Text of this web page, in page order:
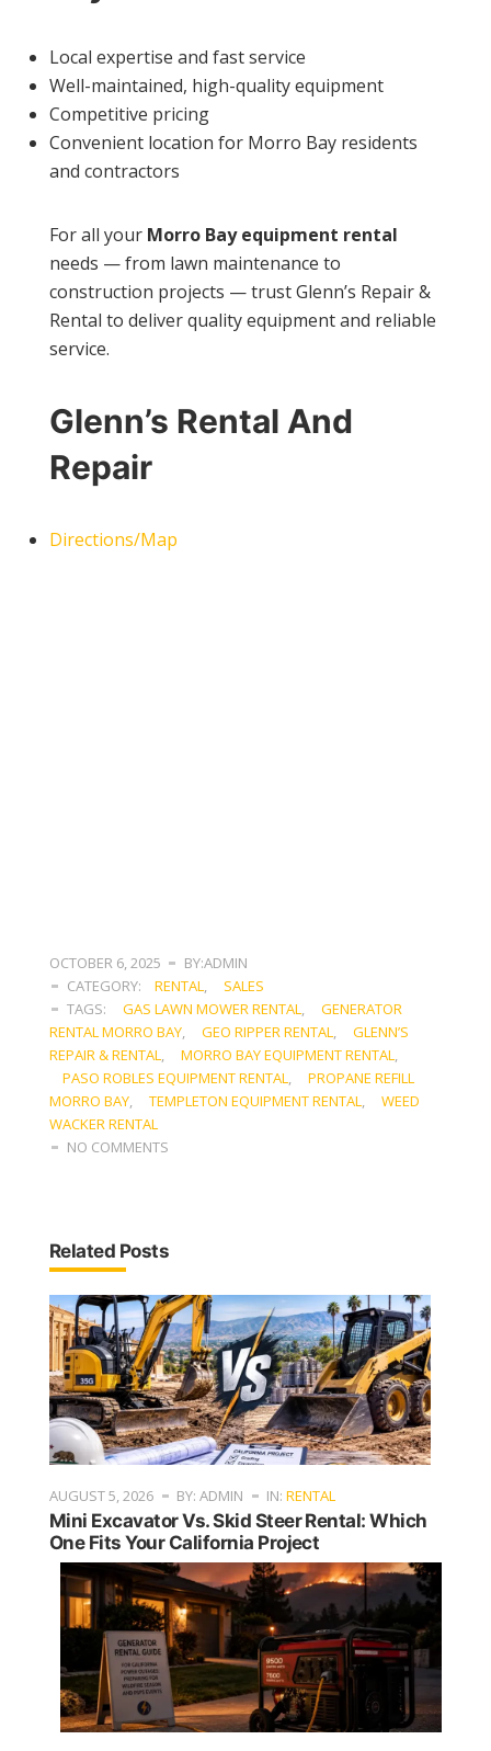
Local expertise and fast service
Well-maintained, high-quality equipment
Competitive pricing
Convenient location for Morro Bay residents
and contractors
For all your Morro Bay equipment rental
needs — from lawn maintenance to
construction projects — trust Glenn’s Repair &
Rental to deliver quality equipment and reliable
service.
Glenn’s Rental And
Repair
Directions/Map
OCTOBER 6, 2025
BY:ADMIN
CATEGORY:
RENTAL,
SALES
TAGS:
GAS LAWN MOWER RENTAL,
GENERATOR
RENTAL MORRO BAY, GEO RIPPER RENTAL,
GLENN’S
REPAIR & RENTAL, MORRO BAY EQUIPMENT RENTAL,
PASO ROBLES EQUIPMENT RENTAL,
PROPANE REFILL
MORRO BAY, TEMPLETON EQUIPMENT RENTAL,
WEED
WACKER RENTAL
NO COMMENTS
Related Posts
AUGUST 5, 2026 BY: ADMIN IN: RENTAL
Mini Excavator Vs. Skid Steer Rental: Which
One Fits Your California Project